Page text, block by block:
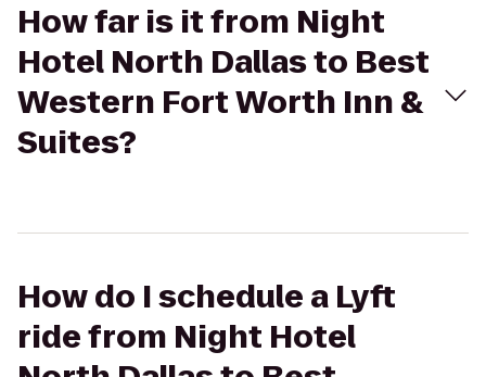
How far is it from Night
Hotel North Dallas to Best
Western Fort Worth Inn &
Suites?
How do I schedule a Lyft
ride from Night Hotel